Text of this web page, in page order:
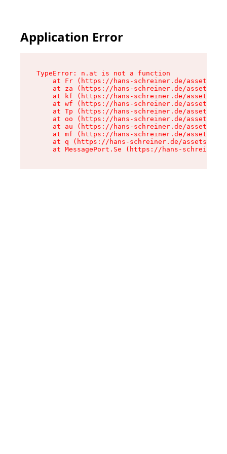
Application Error
TypeError: n.at is not a function
at Fr (https://hans-schreiner.de/assets/
at za (https://hans-schreiner.de/assets/
at kf (https://hans-schreiner.de/assets/
at wf (https://hans-schreiner.de/assets/
at Tp (https://hans-schreiner.de/assets/
at oo (https://hans-schreiner.de/assets/
at au (https://hans-schreiner.de/assets/
at mf (https://hans-schreiner.de/assets/
at q (https://hans-schreiner.de/assets/
at MessagePort.Se (https://hans-